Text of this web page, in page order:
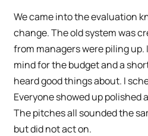
We came into the evaluation
change. The old system was
from managers were piling up.
mind for the budget and a
heard good things about. I
Everyone showed up polished
The pitches all sounded the
but did not act on.